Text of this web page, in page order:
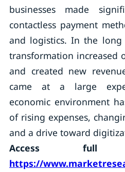
businesses made
contactless payment
and logistics. In the
transformation increased
and created new
came at a large
economic environment
of rising expenses,
and a drive toward
Access
https://